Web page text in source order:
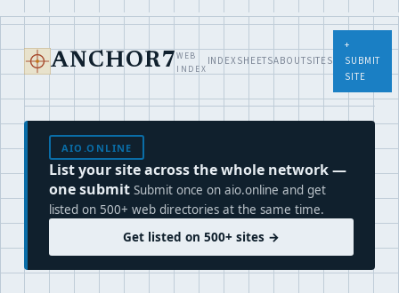
ANCHOR7 WEB
INDEX
INDEXSHEETSABOUTSITES
+
SUBMIT
SITE
AIO.ONLINE
List your site across the whole network —
one submit Submit once on aio.online and get
listed on 500+ web directories at the same time.
Get listed on 500+ sites →